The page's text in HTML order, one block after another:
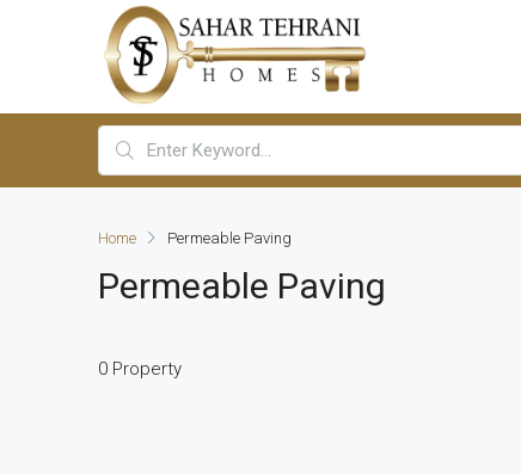
Home Permeable Paving
Permeable Paving
0 Property